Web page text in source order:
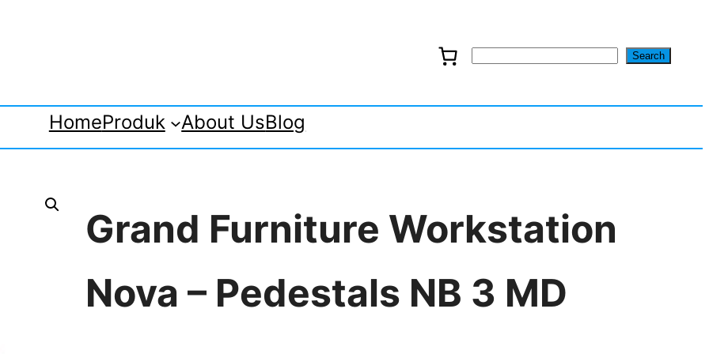
S
r
h
Search
HomeProduk About UsBlog
Grand Furniture Workstation
Nova – Pedestals NB 3 MD